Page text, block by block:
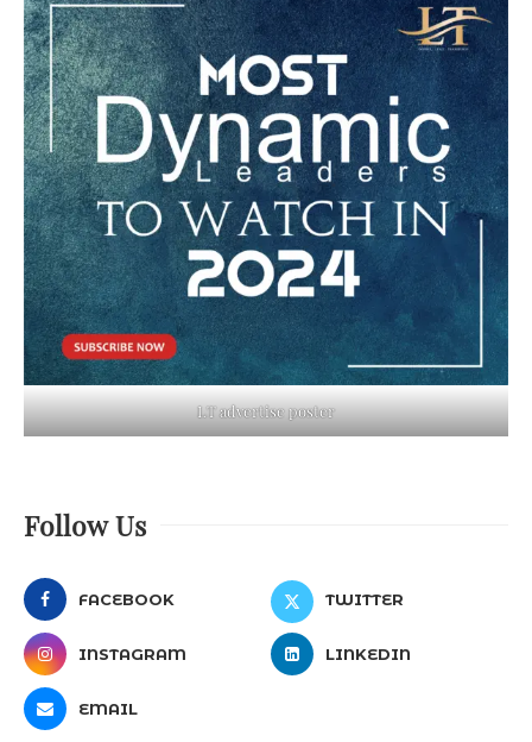
LT advertise poster
Follow Us
FACEBOOK TWITTER
INSTAGRAM LINKEDIN
EMAIL